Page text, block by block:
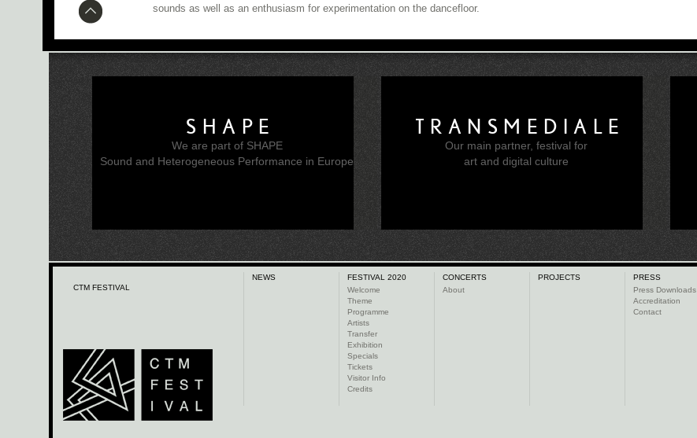
sounds as well as an enthusiasm for experimentation on the dancefloor.
SHAPE
We are part of SHAPE
Sound and Heterogeneous Performance in Europe
TRANSMEDIALE
Our main partner, festival for
art and digital culture
CTM FESTIVAL
NEWS
FESTIVAL 2020
Welcome
Theme
Programme
Artists
Transfer
Exhibition
Specials
Tickets
Visitor Info
Credits
CONCERTS
About
PROJECTS
PRESS
Press Downloads
Accreditation
Contact